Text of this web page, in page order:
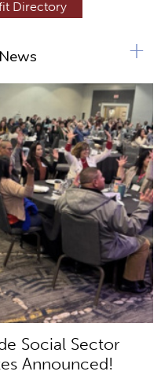
Directory
Social Sector
Announced!
+